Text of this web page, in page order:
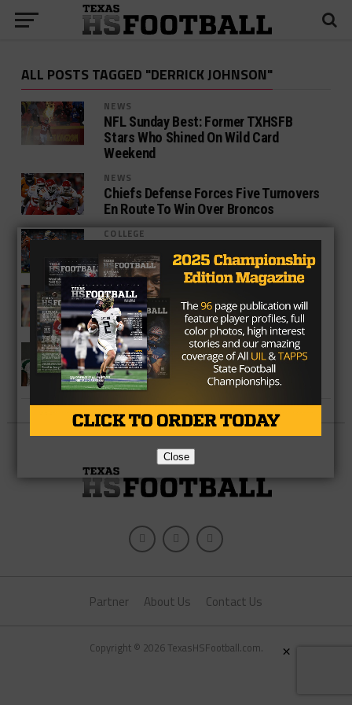
ALL POSTS TAGGED "DERRICK JOHNSON"
NEWS
NFL Sunday Best: Former TXHSFB
Stars Who Shined On Wild Card
Weekend
NEWS
Chiefs Defense Forces Five Turnovers
En Route To Win Over Broncos
COLLEGE
Linebacker
NEWS
Johnson Up To The Task Of Taking On
The Raiders
COLLEGE
Ten Impact NFL Players From Texas
High Schools
Partner About Us Contact Us
Copyright © 2026 TexasHSFootball.com.
Close
×